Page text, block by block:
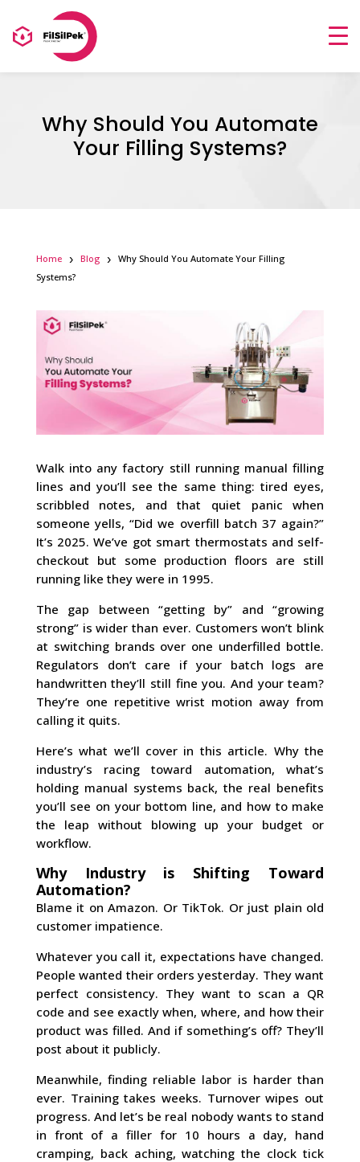
Why Should You Automate
Your Filling Systems?
Home Blog
Why Should You Automate Your Filling
Systems?
Walk into any factory still running manual filling
lines and you’ll see the same thing: tired eyes,
scribbled notes, and that quiet panic when
someone yells, “Did we overfill batch 37 again?”
It’s 2025. We’ve got smart thermostats and self-
checkout but some production floors are still
running like they were in 1995.
The gap between “getting by” and “growing
strong” is wider than ever. Customers won’t blink
at switching brands over one underfilled bottle.
Regulators don’t care if your batch logs are
handwritten they’ll still fine you. And your team?
They’re one repetitive wrist motion away from
calling it quits.
Here’s what we’ll cover in this article. Why the
industry’s racing toward automation, what’s
holding manual systems back, the real benefits
you’ll see on your bottom line, and how to make
the leap without blowing up your budget or
workflow.
Why Industry is Shifting Toward
Automation?
Blame it on Amazon. Or TikTok. Or just plain old
customer impatience.
Whatever you call it, expectations have changed.
People wanted their orders yesterday. They want
perfect consistency. They want to scan a QR
code and see exactly when, where, and how their
product was filled. And if something’s off? They’ll
post about it publicly.
Meanwhile, finding reliable labor is harder than
ever. Training takes weeks. Turnover wipes out
progress. And let’s be real nobody wants to stand
in front of a filler for 10 hours a day, hand
cramping, back aching, watching the clock tick